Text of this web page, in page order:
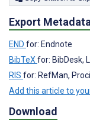
Export Metadata
END for: Endnote
BibTeX for: BibDesk,
RIS for: RefMan,
Add this article to
Download